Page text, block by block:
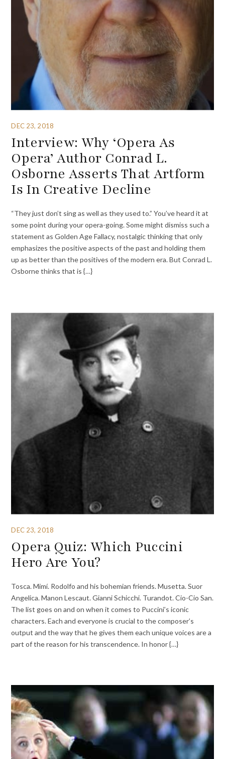
DEC 23, 2018
Interview: Why ‘Opera As
Opera’ Author Conrad L.
Osborne Asserts That Artform
Is In Creative Decline
“They just don’t sing as well as they used to.” You’ve heard it at
some point during your opera-going. Some might dismiss such a
statement as Golden Age Fallacy, nostalgic thinking that only
emphasizes the positive aspects of the past and holding them
up as better than the positives of the modern era. But Conrad L.
Osborne thinks that is {…}
DEC 23, 2018
Opera Quiz: Which Puccini
Hero Are You?
Tosca. Mimí. Rodolfo and his bohemian friends. Musetta. Suor
Angelica. Manon Lescaut. Gianni Schicchi. Turandot. Cio-Cio San.
The list goes on and on when it comes to Puccini’s iconic
characters. Each and everyone is crucial to the composer’s
output and the way that he gives them each unique voices are a
part of the reason for his transcendence. In honor {…}